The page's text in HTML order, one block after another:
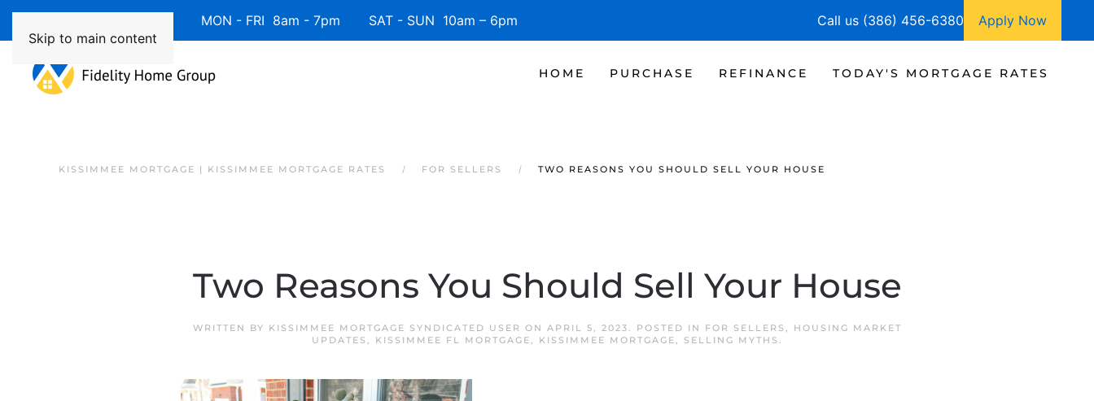
Skip to main content
Available 7 Days/Week MON - FRI 8am - 7pm SAT - SUN 10am – 6pm Call us (386) 456-6380 Apply Now
HOME PURCHASE REFINANCE TODAY'S MORTGAGE RATES
KISSIMMEE MORTGAGE | KISSIMMEE MORTGAGE RATES FOR SELLERS TWO REASONS YOU SHOULD SELL YOUR HOUSE
Two Reasons You Should Sell Your House
WRITTEN BY KISSIMMEE MORTGAGE SYNDICATED USER ON APRIL 5, 2023. POSTED IN FOR SELLERS ,
HOUSING MARKET
UPDATES , KISSIMMEE FL MORTGAGE, KISSIMMEE MORTGAGE, SELLING MYTHS .